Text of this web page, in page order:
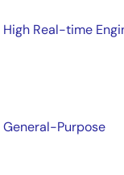
Real-time
Purpose